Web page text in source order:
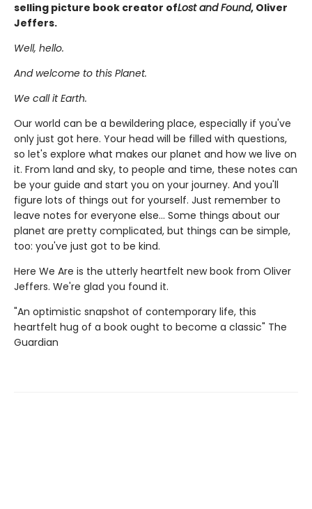
selling picture book creator ofLost and Found, Oliver
Jeffers.
Well, hello.
And welcome to this Planet.
We call it Earth.
Our world can be a bewildering place, especially if you've
only just got here. Your head will be filled with questions,
so let's explore what makes our planet and how we live on
it. From land and sky, to people and time, these notes can
be your guide and start you on your journey. And you'll
figure lots of things out for yourself. Just remember to
leave notes for everyone else... Some things about our
planet are pretty complicated, but things can be simple,
too: you've just got to be kind.
Here We Are is the utterly heartfelt new book from Oliver
Jeffers. We're glad you found it.
"An optimistic snapshot of contemporary life, this
heartfelt hug of a book ought to become a classic" The
Guardian